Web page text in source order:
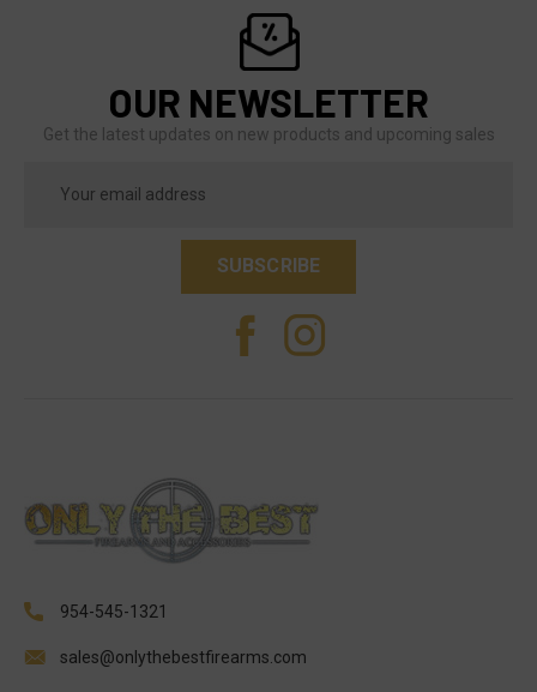
OUR NEWSLETTER
Get the latest updates on new products and upcoming sales
Address
954-545-1321
sales@onlythebestfirearms.com